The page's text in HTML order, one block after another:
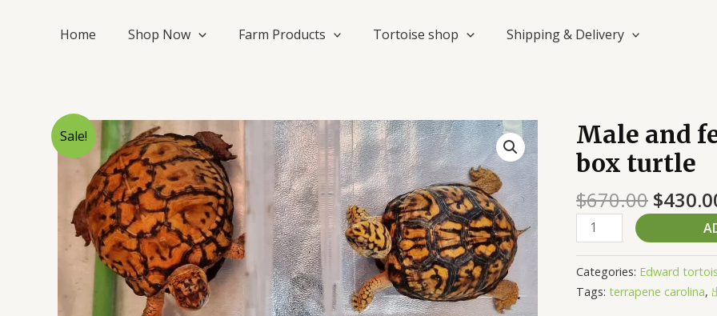
Home Shop Now Farm Products Tortoise shop Shipping & Delivery
Sale!
Male and
box turtle
$670.00
price
was:
$
Male
and
female
sub
adult
eastern
turtle
quantity
Categories: Edward
Tags: terrapene carolina,